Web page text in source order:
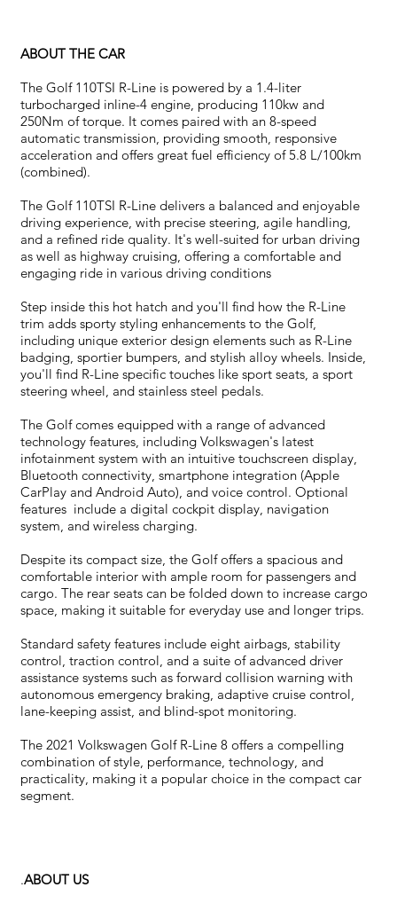
ABOUT THE CAR
The Golf 110TSI R-Line is powered by a 1.4-liter
turbocharged inline-4 engine, producing 110kw and
250Nm of torque. It comes paired with an 8-speed
automatic transmission, providing smooth, responsive
acceleration and offers great fuel efficiency of 5.8 L/100km
(combined).
The Golf 110TSI R-Line delivers a balanced and enjoyable
driving experience, with precise steering, agile handling,
and a refined ride quality. It's well-suited for urban driving
as well as highway cruising, offering a comfortable and
engaging ride in various driving conditions
Step inside this hot hatch and you'll find how the R-Line
trim adds sporty styling enhancements to the Golf,
including unique exterior design elements such as R-Line
badging, sportier bumpers, and stylish alloy wheels. Inside,
you'll find R-Line specific touches like sport seats, a sport
steering wheel, and stainless steel pedals.
The Golf comes equipped with a range of advanced
technology features, including Volkswagen's latest
infotainment system with an intuitive touchscreen display,
Bluetooth connectivity, smartphone integration (Apple
CarPlay and Android Auto), and voice control. Optional
features include a digital cockpit display, navigation
system, and wireless charging.
Despite its compact size, the Golf offers a spacious and
comfortable interior with ample room for passengers and
cargo. The rear seats can be folded down to increase cargo
space, making it suitable for everyday use and longer trips.
Standard safety features include eight airbags, stability
control, traction control, and a suite of advanced driver
assistance systems such as forward collision warning with
autonomous emergency braking, adaptive cruise control,
lane-keeping assist, and blind-spot monitoring.
The 2021 Volkswagen Golf R-Line 8 offers a compelling
combination of style, performance, technology, and
practicality, making it a popular choice in the compact car
segment.
.ABOUT US